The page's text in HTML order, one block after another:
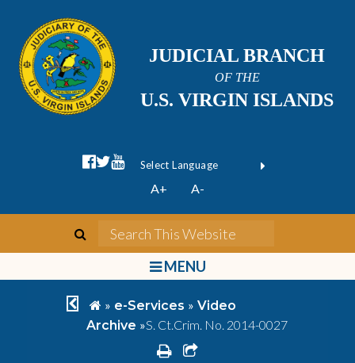
JUDICIAL BRANCH
OF THE
U.S. VIRGIN ISLANDS
facebook official
twitter
youtube
Form Field 1
Powered by
A+ A-
search
bars
MENU
chevron left
home
» e-Services » Video
Archive »S. Ct.Crim. No. 2014-0027
printshare square o